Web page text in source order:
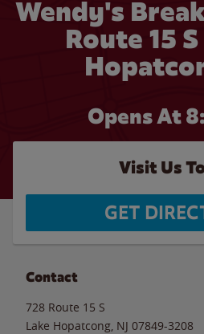
Wendy's
Route 15
Opens At
Visit Us
GET
Contact
728 Route 15 S
Lake Hopatcong NJ 07849-3208